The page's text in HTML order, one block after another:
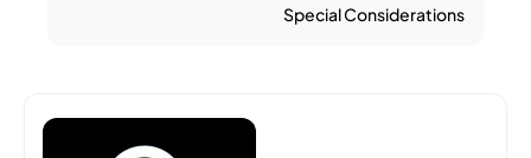
Special Considerations